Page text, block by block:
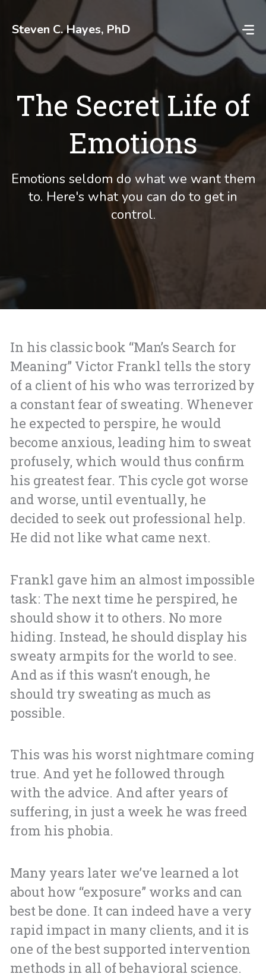
content
Steven C. Hayes, PhD
The Secret Life of
Emotions
Emotions seldom do what we want them
to. Here's what you can do to get in
control.
In his classic book “Man’s Search for
Meaning” Victor Frankl tells the story
of a client of his who was terrorized by
a constant fear of sweating. Whenever
he expected to perspire, he would
become anxious, leading him to sweat
profusely, which would thus confirm
his greatest fear. This cycle got worse
and worse, until eventually, he
decided to seek out professional help.
He did not like what came next.
Frankl gave him an almost impossible
task: The next time he perspired, he
should show it to others. No more
hiding. Instead, he should display his
sweaty armpits for the world to see.
And as if this wasn’t enough, he
should try sweating as much as
possible.
This was his worst nightmare coming
true. And yet he followed through
with the advice. And after years of
suffering, in just a week he was freed
from his phobia.
Many years later we’ve learned a lot
about how “exposure” works and can
best be done. It can indeed have a very
rapid impact in many clients, and it is
one of the best supported intervention
methods in all of behavioral science.